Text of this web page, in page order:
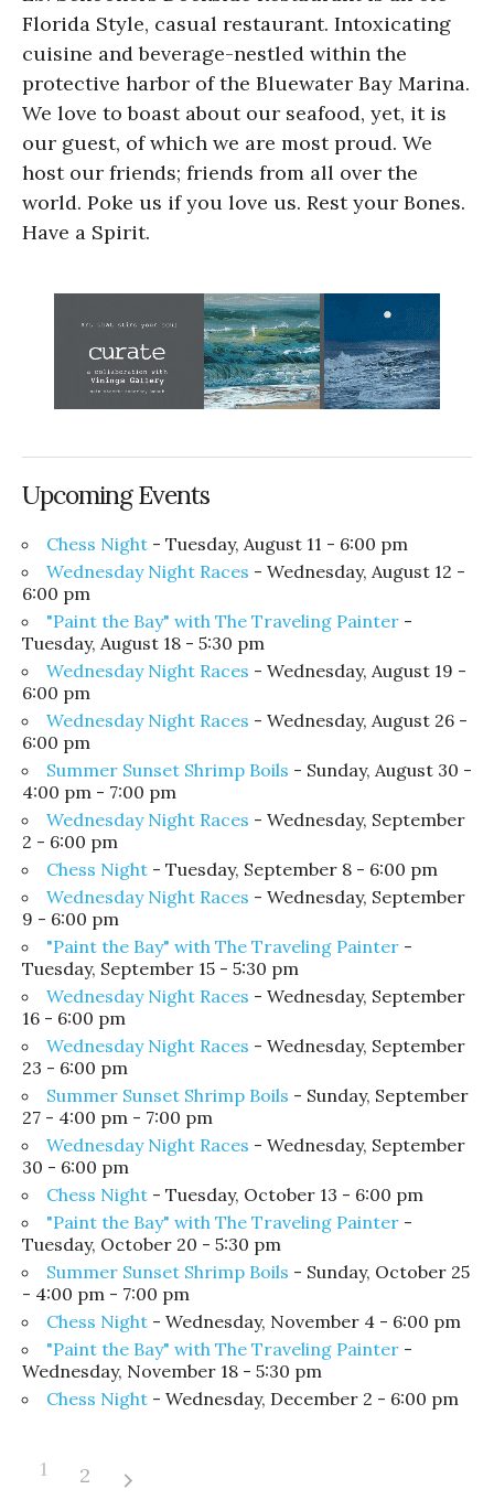
Florida Style, casual restaurant. Intoxicating
cuisine and beverage-nestled within the
protective harbor of the Bluewater Bay Marina.
We love to boast about our seafood, yet, it is
our guest, of which we are most proud. We
host our friends; friends from all over the
world. Poke us if you love us. Rest your Bones.
Have a Spirit.
Upcoming Events
Chess Night - Tuesday, August 11 - 6:00 pm
Wednesday Night Races - Wednesday, August 12 -
6:00 pm
"Paint the Bay" with The Traveling Painter -
Tuesday, August 18 - 5:30 pm
Wednesday Night Races - Wednesday, August 19 -
6:00 pm
Wednesday Night Races - Wednesday, August 26 -
6:00 pm
Summer Sunset Shrimp Boils - Sunday, August 30 -
4:00 pm - 7:00 pm
Wednesday Night Races - Wednesday, September
2 - 6:00 pm
Chess Night - Tuesday, September 8 - 6:00 pm
Wednesday Night Races - Wednesday, September
9 - 6:00 pm
"Paint the Bay" with The Traveling Painter -
Tuesday, September 15 - 5:30 pm
Wednesday Night Races - Wednesday, September
16 - 6:00 pm
Wednesday Night Races - Wednesday, September
23 - 6:00 pm
Summer Sunset Shrimp Boils - Sunday, September
27 - 4:00 pm - 7:00 pm
Wednesday Night Races - Wednesday, September
30 - 6:00 pm
Chess Night - Tuesday, October 13 - 6:00 pm
"Paint the Bay" with The Traveling Painter -
Tuesday, October 20 - 5:30 pm
Summer Sunset Shrimp Boils - Sunday, October 25
- 4:00 pm - 7:00 pm
Chess Night - Wednesday, November 4 - 6:00 pm
"Paint the Bay" with The Traveling Painter -
Wednesday, November 18 - 5:30 pm
Chess Night - Wednesday, December 2 - 6:00 pm
1 2